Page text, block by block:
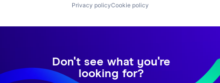
Privacy policyCookie policy
Don't see what you're
looking for?